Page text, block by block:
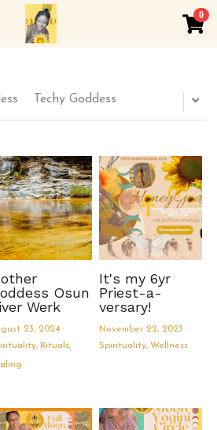
0
Techy Goddess
Osun
Werk
23, 2024·
Rituals,
It's my 6yr
Priest-a-
versary!
November 22, 2023 ·
Spirituality, Wellness
×
CATEGORIES ×
CATEGORIES